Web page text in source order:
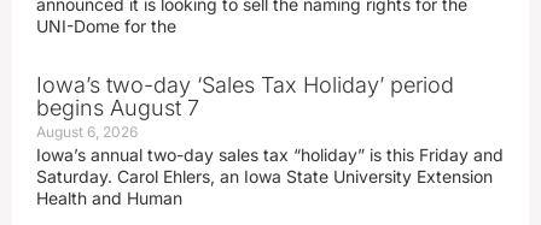
UNI-Dome for the
Iowa’s two-day ‘Sales Tax Holiday’ period
begins August 7
August 6, 2026
Iowa’s annual two-day sales tax “holiday” is this Friday and
Saturday. Carol Ehlers, an Iowa State University Extension
Health and Human